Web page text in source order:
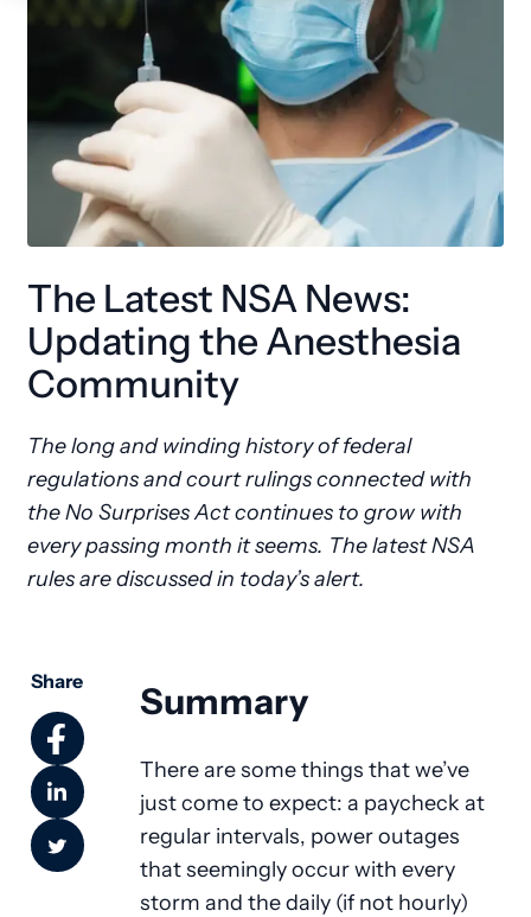
The Latest NSA News:
Updating the Anesthesia
Community
The long and winding history of federal
regulations and court rulings connected with
the No Surprises Act continues to grow with
every passing month it seems. The latest NSA
rules are discussed in today’s alert.
Share Summary
There are some things that we’ve
just come to expect: a paycheck at
regular intervals, power outages
that seemingly occur with every
storm and the daily (if not hourly)